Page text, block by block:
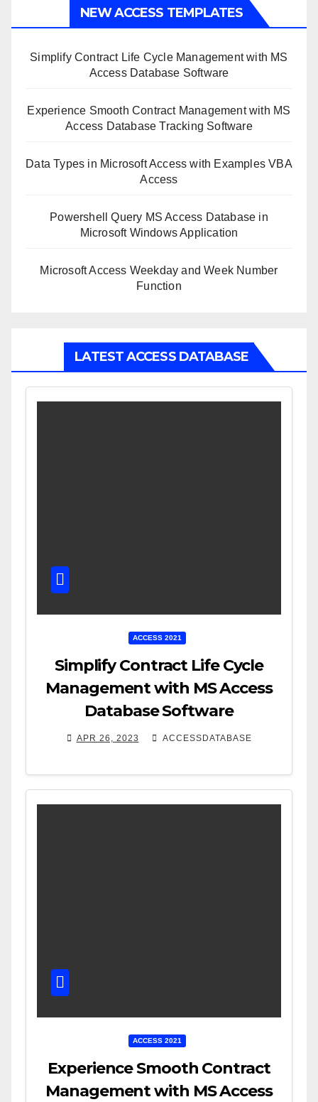
NEW ACCESS TEMPLATES
Simplify Contract Life Cycle Management with MS
Access Database Software
Experience Smooth Contract Management with MS
Access Database Tracking Software
Data Types in Microsoft Access with Examples VBA
Access
Powershell Query MS Access Database in
Microsoft Windows Application
Microsoft Access Weekday and Week Number
Function
LATEST ACCESS DATABASE
ACCESS 2021
Simplify Contract Life Cycle
Management with MS Access
Database Software
APR 26, 2023 ACCESSDATABASE
ACCESS 2021
Experience Smooth Contract
Management with MS Access